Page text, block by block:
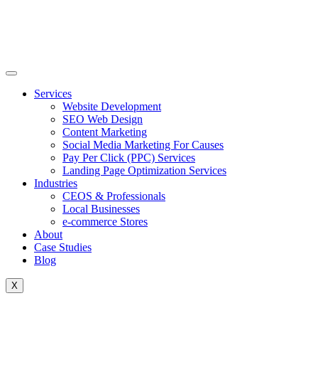
Services
Website Development
SEO Web Design
Content Marketing
Social Media Marketing For Causes
Pay Per Click (PPC) Services
Landing Page Optimization Services
Industries
CEOS & Professionals
Local Businesses
e-commerce Stores
About
Case Studies
Blog
X